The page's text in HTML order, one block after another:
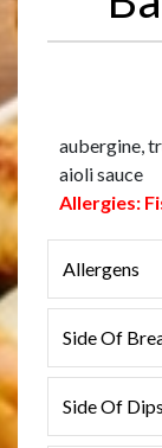
aubergine,
aioli sauce
Allergies:
Allergens
Side Of
Side Of Dips